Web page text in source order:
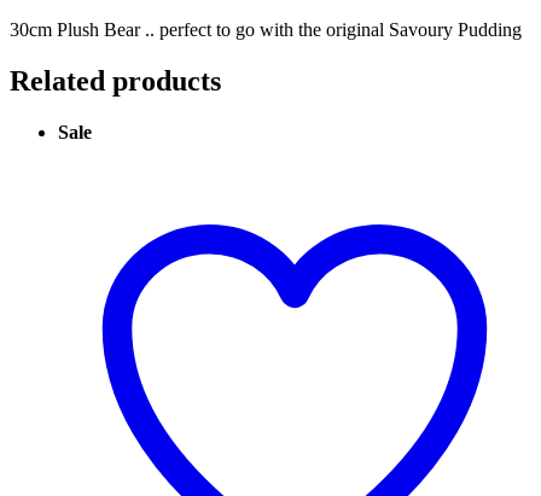
30cm Plush Bear .. perfect to go with the original Savoury Pudding
Related products
Sale